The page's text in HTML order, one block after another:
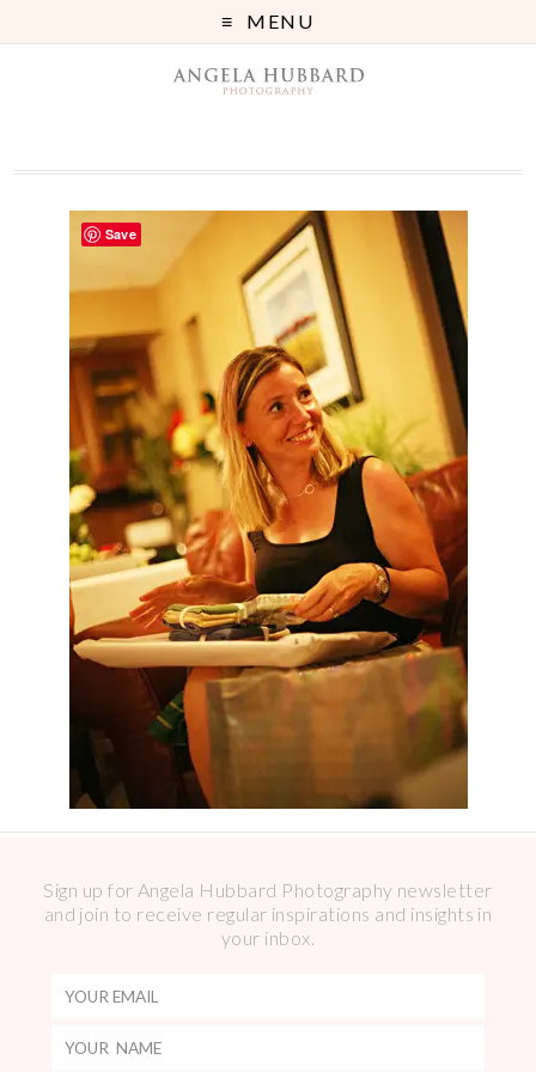
MENU
Sign up for Angela Hubbard Photography newsletter
and join to receive regular inspirations and insights in
your inbox.
Save